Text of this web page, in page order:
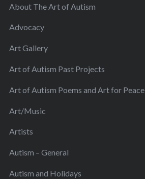
About The Art of Autism
Advocacy
Art Gallery
Art of Autism Past Projects
Art of Autism Poems and Art for Peace
Art/Music
Artists
Autism – General
Autism and Holidays